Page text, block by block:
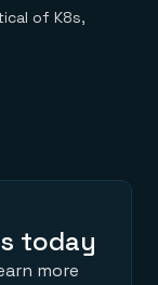
of K8s,
today
more